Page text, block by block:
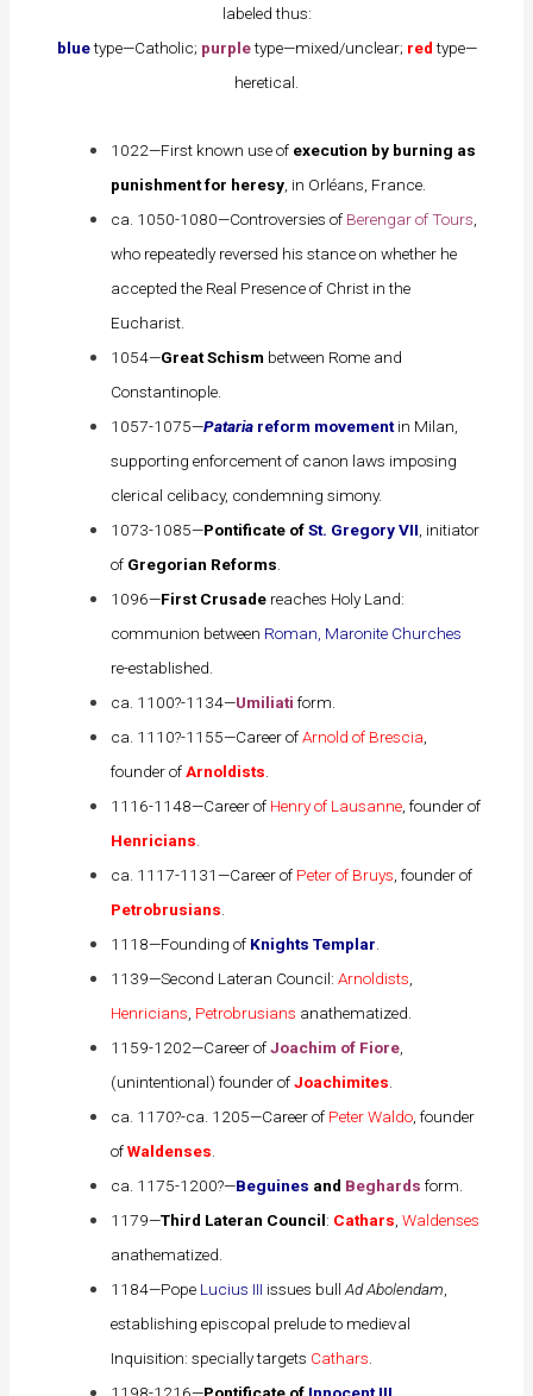
labeled thus:
bluetype—Catholic; purpletype—mixed/unclear; redtype—
heretical.
1022—First known use of execution by burning as
punishment for heresy , in Orléans, France.
ca. 1050-1080—Controversies of Berengar of Tours
who repeatedly reversed his stance on whether he
accepted the Real Presence of Christ in the
Eucharist.
1054—Great Schism between Rome and
Constantinople.
1057-1075—Pataria reform movementin Milan,
supporting enforcement of canon laws imposing
clerical celibacy, condemning simony.
1073-1085—Pontificate of St. Gregory VII , initiator
of Gregorian Reforms
1096—First Crusade reaches Holy Land:
communion between Roman, Maronite Churches
re-established.
ca. 1100?-1134—Umiliati form.
ca. 1110?-1155—Career ofArnold of Brescia
founder ofArnoldists
1116-1148—Career of Henry of Lausanne , founder of
Henricians
ca. 1117-1131—Career of Peter of Bruys , founder of
Petrobrusians
1118—Founding of Knights Templar
1139—Second Lateran Council:Arnoldists
Henricians Petrobrusians anathematized.
1159-1202—Career ofJoachim of Fiore
(unintentional) founder ofJoachimites
ca. 1170?-ca. 1205—Career of Peter Waldo , founder
ofWaldenses
ca. 1175-1200?—Beguines and Beghards form.
1179—Third Lateran Council: Cathars ,Waldenses
anathematized.
1184—Pope Lucius III issues bullAd Abolendam
establishing episcopal prelude to medieval
Inquisition: specially targets Cathars
1198-1216—Pontificate of Innocent III